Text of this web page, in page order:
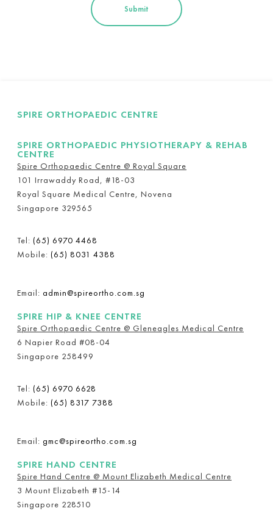
SPIRE ORTHOPAEDIC CENTRE
SPIRE ORTHOPAEDIC PHYSIOTHERAPY & REHAB
CENTRE
Spire Orthopaedic Centre @ Royal Square
101 Irrawaddy Road, #18-03
Royal Square Medical Centre, Novena
Singapore 329565
Tel: (65) 6970 4468
Mobile: (65) 8031 4388
Email: admin@spireortho.com.sg
SPIRE HIP & KNEE CENTRE
Spire Orthopaedic Centre @ Gleneagles Medical Centre
6 Napier Road #08-04
Singapore 258499
Tel: (65) 6970 6628
Mobile: (65) 8317 7388
Email: gmc@spireortho.com.sg
SPIRE HAND CENTRE
Spire Hand Centre @ Mount Elizabeth Medical Centre
3 Mount Elizabeth #15-14
Singapore 228510